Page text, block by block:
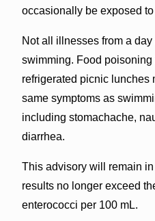
occasionally be exposed
Not all illnesses from a
swimming. Food poisoning
refrigerated picnic lunches
same symptoms as
including stomachache,
diarrhea.
This advisory will remain
results no longer exceed
enterococci per 100 mL.